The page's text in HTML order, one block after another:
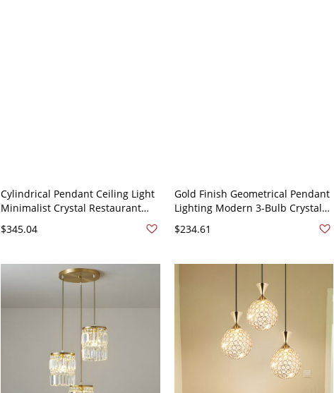
Cylindrical Pendant Ceiling Light
Minimalist Crystal Restaurant
110V-120V Gold 18"
$345.04
Gold Finish Geometrical Pendant
Lighting Modern 3-Bulb Crystal
Restaurant - 110V-120V Gold
$234.61